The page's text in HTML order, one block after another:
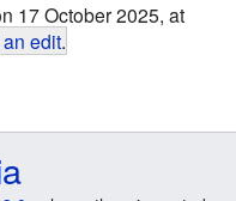
17 October 2025, at
edit.